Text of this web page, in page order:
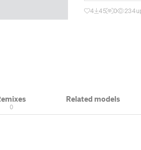
4 45 0 234
0
Related models